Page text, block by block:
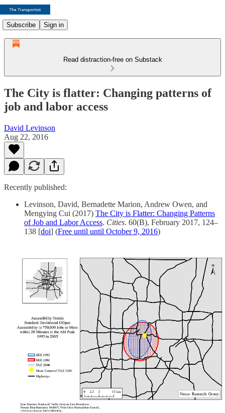
Subscribe Sign in
Read distraction-free on Substack
The City is flatter: Changing patterns of
job and labor access
David Levinson
Aug 22, 2016
Recently published:
Levinson, David, Bernadette Marion, Andrew Owen, and
Mengying Cui (2017) The City is Flatter: Changing Patterns
of Job and Labor Access. Cities. 60(B), February 2017, 124–
138 [doi] (Free until until October 9, 2016)